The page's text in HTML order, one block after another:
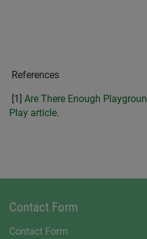
References
[1] Are There Enough
Play article.
Contact Form
Contact Form